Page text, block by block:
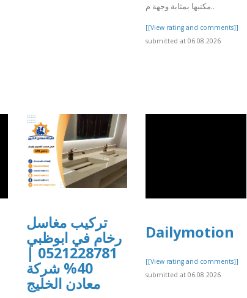
مكتبها بمثابة وجهة م..
[[View rating and comments]]
submitted at 06.08.2026
تركيب مغاسل
رخام في ابوظبي
0521228781 |
40% شركة
معادن الخليج
Dailymotion
[[View rating and comments]]
submitted at 06.08.2026